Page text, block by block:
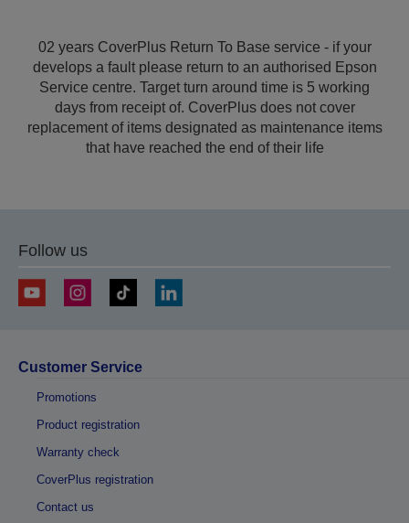
02 years CoverPlus Return To Base service - if your
develops a fault please return to an authorised Epson
Service centre. Target turn around time is 5 working
days from receipt of. CoverPlus does not cover
replacement of items designated as maintenance items
that have reached the end of their life
Follow us
Customer Service
Promotions
Product registration
Warranty check
CoverPlus registration
Contact us